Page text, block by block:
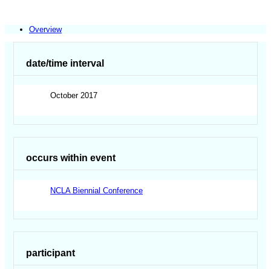
Overview
date/time interval
October 2017
occurs within event
NCLA Biennial Conference
participant